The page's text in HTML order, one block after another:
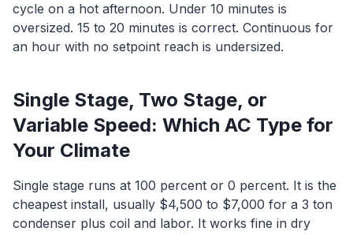
cycle on a hot afternoon. Under 10 minutes is
oversized. 15 to 20 minutes is correct. Continuous for
an hour with no setpoint reach is undersized.
Single Stage, Two Stage, or
Variable Speed: Which AC Type for
Your Climate
Single stage runs at 100 percent or 0 percent. It is the
cheapest install, usually $4,500 to $7,000 for a 3 ton
condenser plus coil and labor. It works fine in dry